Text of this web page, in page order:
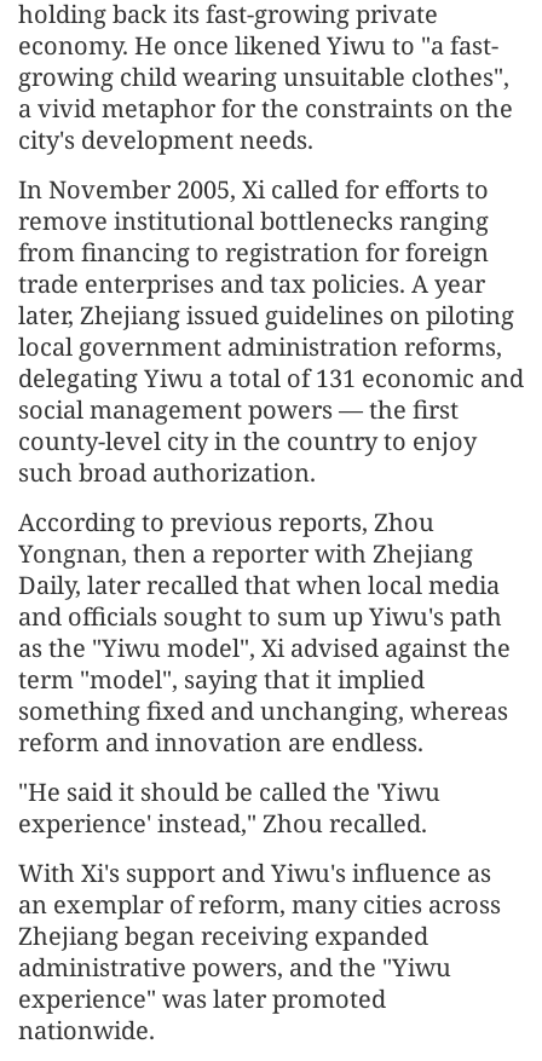
holding back its fast-growing private
economy. He once likened Yiwu to "a fast-
growing child wearing unsuitable clothes",
a vivid metaphor for the constraints on the
city's development needs.
In November 2005, Xi called for efforts to
remove institutional bottlenecks ranging
from financing to registration for foreign
trade enterprises and tax policies. A year
later, Zhejiang issued guidelines on piloting
local government administration reforms,
delegating Yiwu a total of 131 economic and
social management powers — the first
county-level city in the country to enjoy
such broad authorization.
According to previous reports, Zhou
Yongnan, then a reporter with Zhejiang
Daily, later recalled that when local media
and officials sought to sum up Yiwu's path
as the "Yiwu model", Xi advised against the
term "model", saying that it implied
something fixed and unchanging, whereas
reform and innovation are endless.
"He said it should be called the 'Yiwu
experience' instead," Zhou recalled.
With Xi's support and Yiwu's influence as
an exemplar of reform, many cities across
Zhejiang began receiving expanded
administrative powers, and the "Yiwu
experience" was later promoted
nationwide.